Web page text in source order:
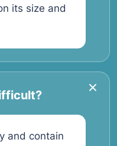
its size and
and contain